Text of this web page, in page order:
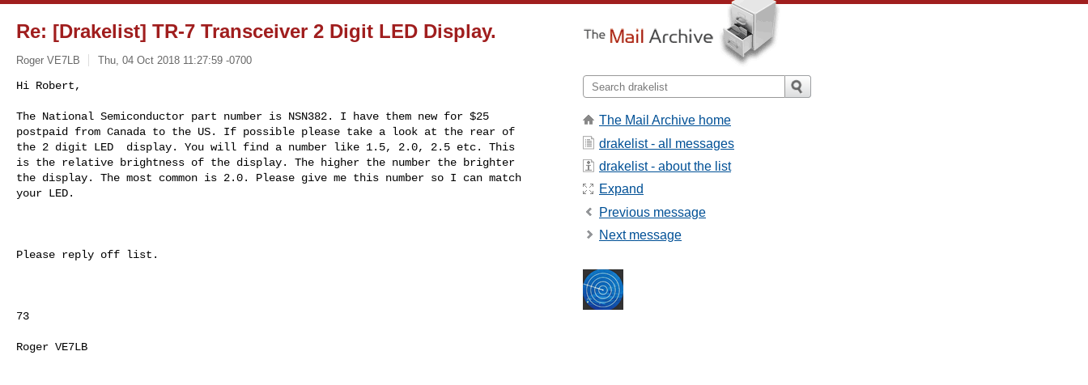
Re: [Drakelist] TR-7 Transceiver 2 Digit LED Display.
Roger VE7LB Thu, 04 Oct 2018 11:27:59 -0700
Hi Robert,
The National Semiconductor part number is NSN382. I have them new for $25
postpaid from Canada to the US. If possible please take a look at the rear of
the 2 digit LED  display. You will find a number like 1.5, 2.0, 2.5 etc. This
is the relative brightness of the display. The higher the number the brighter
the display. The most common is 2.0. Please give me this number so I can match
your LED.
Please reply off list.
73
Roger VE7LB
The Mail Archive home
drakelist - all messages
drakelist - about the list
Expand
Previous message
Next message